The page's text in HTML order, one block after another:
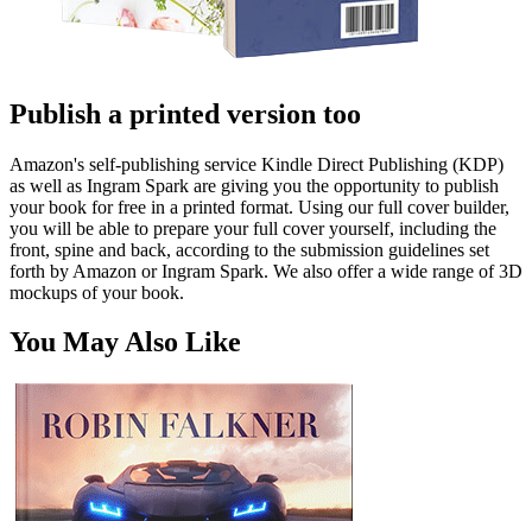
Publish a printed version too
Amazon's self-publishing service Kindle Direct Publishing (KDP)
as well as Ingram Spark are giving you the opportunity to publish
your book for free in a printed format. Using our full cover builder,
you will be able to prepare your full cover yourself, including the
front, spine and back, according to the submission guidelines set
forth by Amazon or Ingram Spark. We also offer a wide range of 3D
mockups of your book.
You May Also Like